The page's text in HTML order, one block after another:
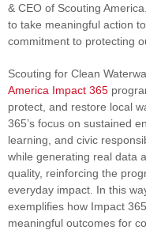
& CEO of Scouting
to take meaningful action
commitment to protecting
Scouting for Clean
America Impact 365
protect, and restore local
365’s focus on sustained
learning, and civic
while generating real data
quality, reinforcing the
everyday impact. In this
exemplifies how Impact
meaningful outcomes for